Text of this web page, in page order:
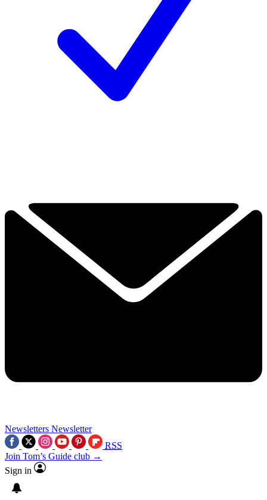
Newsletters Newsletter
RSS
Join Tom’s Guide club →
Sign in